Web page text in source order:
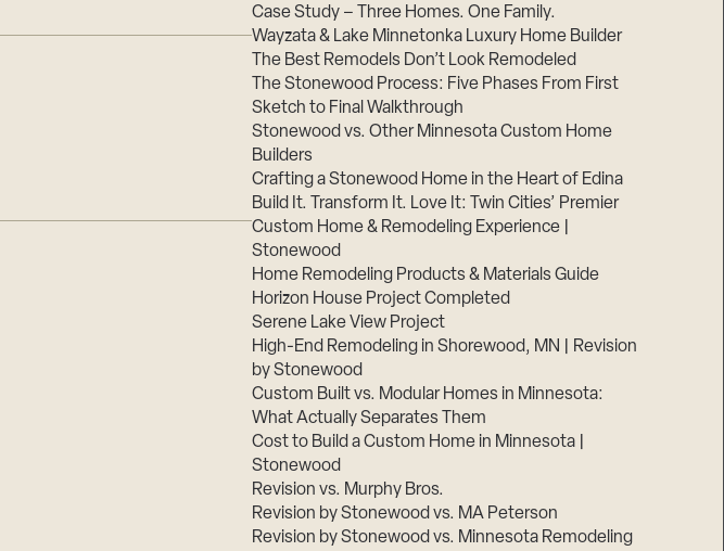
Case Study – Three Homes. One Family.
Wayzata & Lake Minnetonka Luxury Home Builder
The Best Remodels Don’t Look Remodeled
The Stonewood Process: Five Phases From First
Sketch to Final Walkthrough
Stonewood vs. Other Minnesota Custom Home
Builders
Crafting a Stonewood Home in the Heart of Edina
Build It. Transform It. Love It: Twin Cities’ Premier
Custom Home & Remodeling Experience |
Stonewood
Home Remodeling Products & Materials Guide
Horizon House Project Completed
Serene Lake View Project
High-End Remodeling in Shorewood, MN | Revision
by Stonewood
Custom Built vs. Modular Homes in Minnesota:
What Actually Separates Them
Cost to Build a Custom Home in Minnesota |
Stonewood
Revision vs. Murphy Bros.
Revision by Stonewood vs. MA Peterson
Revision by Stonewood vs. Minnesota Remodeling